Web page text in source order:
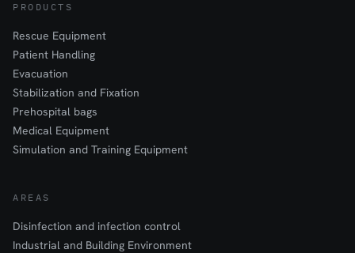
PRODUCTS
Rescue Equipment
Patient Handling
Evacuation
Stabilization and Fixation
Prehospital bags
Medical Equipment
Simulation and Training Equipment
AREAS
Disinfection and infection control
Industrial and Building Environment